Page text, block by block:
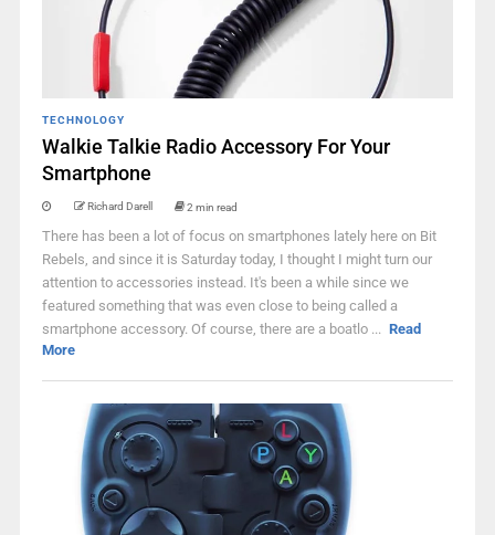
TECHNOLOGY
Walkie Talkie Radio Accessory For Your
Smartphone
Richard Darell 2 min read
There has been a lot of focus on smartphones lately here on Bit
Rebels, and since it is Saturday today, I thought I might turn our
attention to accessories instead. It's been a while since we
featured something that was even close to being called a
smartphone accessory. Of course, there are a boatlo ... Read
More